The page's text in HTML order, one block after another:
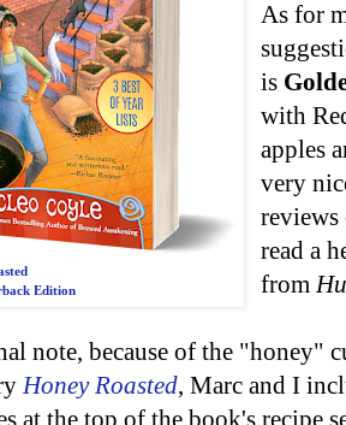
Edition
As for
is
with
apples
very
read a
from
note, because of the "honey"
Honey Roasted, Marc and I
at the top of the book's recipe